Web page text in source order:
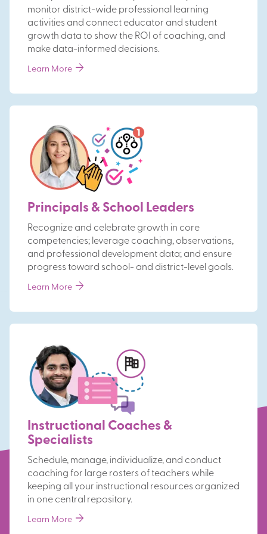
monitor district-wide professional learning
activities and connect educator and student
growth data to show the ROI of coaching, and
make data-informed decisions.
Learn More arrow_forward
Principals & School Leaders
Recognize and celebrate growth in core
competencies; leverage coaching, observations,
and professional development data; and ensure
progress toward school- and district-level goals.
Learn More arrow_forward
Instructional Coaches &
Specialists
Schedule, manage, individualize, and conduct
coaching for large rosters of teachers while
keeping all your instructional resources organized
in one central repository.
Learn More arrow_forward